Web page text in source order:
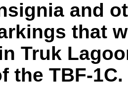
and
that
Truk
the TBF-1C.